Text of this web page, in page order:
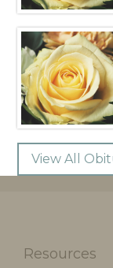
View All
Resources